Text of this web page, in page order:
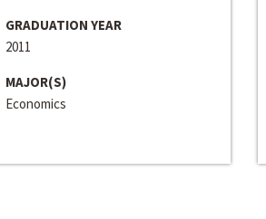
GRADUATION YEAR
2011
MAJOR(S)
Economics